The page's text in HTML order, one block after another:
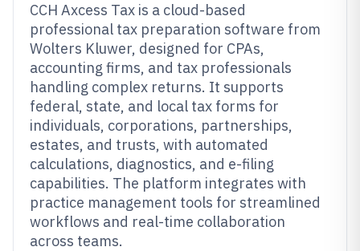
CCH Axcess Tax is a cloud-based
professional tax preparation software from
Wolters Kluwer, designed for CPAs,
accounting firms, and tax professionals
handling complex returns. It supports
federal, state, and local tax forms for
individuals, corporations, partnerships,
estates, and trusts, with automated
calculations, diagnostics, and e-filing
capabilities. The platform integrates with
practice management tools for streamlined
workflows and real-time collaboration
across teams.